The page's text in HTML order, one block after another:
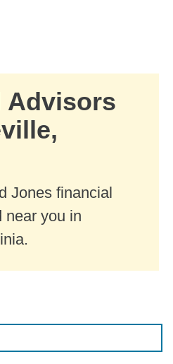
Advisors
Jones financial
near you in